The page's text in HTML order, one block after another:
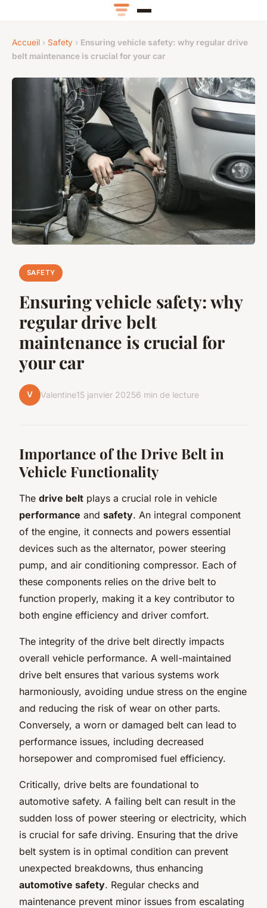
Accueil › Safety › Ensuring vehicle safety: why regular drive
belt maintenance is crucial for your car
SAFETY
Ensuring vehicle safety: why
regular drive belt
maintenance is crucial for
your car
V Valentine15 janvier 20256 min de lecture
Importance of the Drive Belt in
Vehicle Functionality
The drive belt plays a crucial role in vehicle
performance and safety. An integral component
of the engine, it connects and powers essential
devices such as the alternator, power steering
pump, and air conditioning compressor. Each of
these components relies on the drive belt to
function properly, making it a key contributor to
both engine efficiency and driver comfort.
The integrity of the drive belt directly impacts
overall vehicle performance. A well-maintained
drive belt ensures that various systems work
harmoniously, avoiding undue stress on the engine
and reducing the risk of wear on other parts.
Conversely, a worn or damaged belt can lead to
performance issues, including decreased
horsepower and compromised fuel efficiency.
Critically, drive belts are foundational to
automotive safety. A failing belt can result in the
sudden loss of power steering or electricity, which
is crucial for safe driving. Ensuring that the drive
belt system is in optimal condition can prevent
unexpected breakdowns, thus enhancing
automotive safety. Regular checks and
maintenance prevent minor issues from escalating